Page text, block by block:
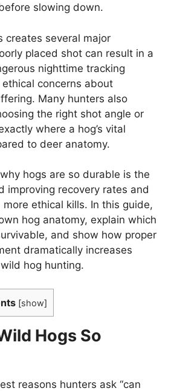
slowing down.
creates several major
placed shot can result in a
nighttime tracking
concerns about
Many hunters also
the right shot angle or
where a hog’s vital
to deer anatomy.
hogs are so durable is the
improving recovery rates and
more ethical kills. In this guide,
hog anatomy, explain which
and show how proper
dramatically increases
hog hunting.
[show]
Hogs So
reasons hunters ask “can